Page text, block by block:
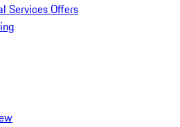
Services Offers